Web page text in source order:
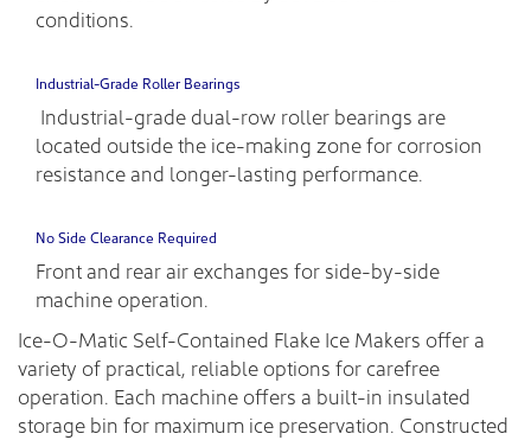
conditions.
Industrial-Grade Roller Bearings
Industrial-grade dual-row roller bearings are
located outside the ice-making zone for corrosion
resistance and longer-lasting performance.
No Side Clearance Required
Front and rear air exchanges for side-by-side
machine operation.
Ice-O-Matic Self-Contained Flake Ice Makers offer a
variety of practical, reliable options for carefree
operation. Each machine offers a built-in insulated
storage bin for maximum ice preservation. Constructed